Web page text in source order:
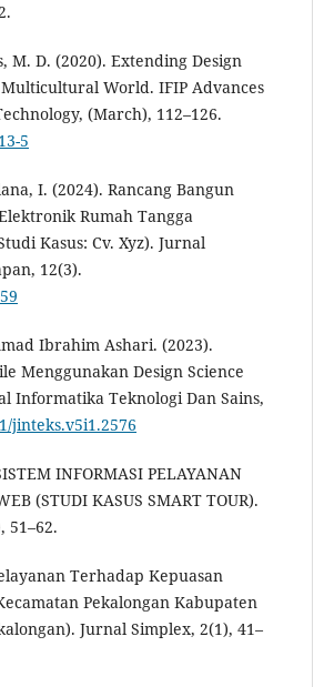
M. D. (2020). Extending Design
World. IFIP Advances
(March), 112–126.
5
I. (2024). Rancang Bangun
Rumah Tangga
Kasus: Cv. Xyz). Jurnal
12(3).
Ibrahim Ashari. (2023).
Menggunakan Design Science
Informatika Teknologi Dan Sains,
jinteks.v5i1.2576
INFORMASI PELAYANAN
(STUDI KASUS SMART TOUR).
51–62.
Terhadap Kepuasan
Pekalongan Kabupaten
Jurnal Simplex, 2(1), 41–